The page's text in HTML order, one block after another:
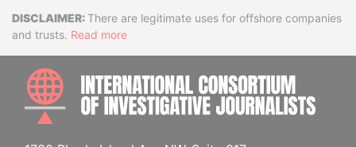
DisclaimerThere are legitimate uses for offshore companies
and trusts. Read more